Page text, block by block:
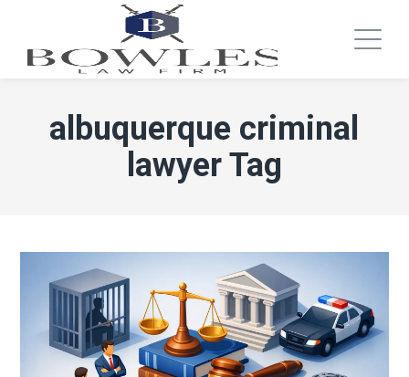
albuquerque criminal
lawyer Tag